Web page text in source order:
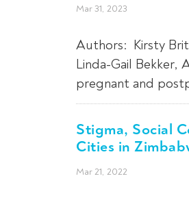
Mar 31, 2023
Authors: Kirsty
Linda-Gail Bekker,
pregnant and
Stigma, Social
Cities in
Mar 21, 2022